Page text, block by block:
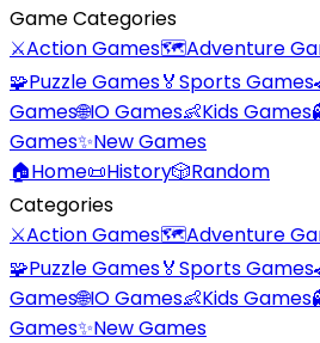
Game Categories
⚔️Action Games🗺️Adventure
🧩Puzzle Games🏅Sports Games
Games🌐IO Games👶Kids Games
Games✨New Games
🏠Home📜History🎲Random
Categories
⚔️Action Games🗺️Adventure
🧩Puzzle Games🏅Sports Games
Games🌐IO Games👶Kids Games
Games✨New Games